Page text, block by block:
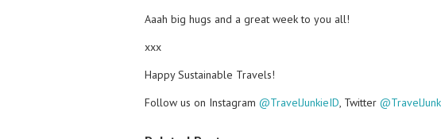
Aaah big hugs and a great week to you all!
xxx
Happy Sustainable Travels!
Follow us on Instagram @TravelJunkieID , Twitter